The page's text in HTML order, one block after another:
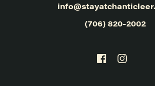
(706) 820-2002